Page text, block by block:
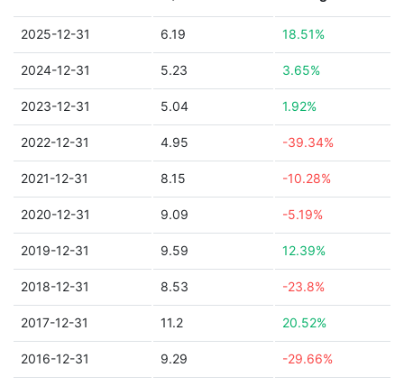
2025-12-31 6.19 18.51%
2024-12-31 5.23 3.65%
2023-12-31 5.04 1.92%
2022-12-31 4.95 -39.34%
2021-12-31 8.15 -10.28%
2020-12-31 9.09 -5.19%
2019-12-31 9.59 12.39%
2018-12-31 8.53 -23.8%
2017-12-31 11.2 20.52%
2016-12-31 9.29 -29.66%